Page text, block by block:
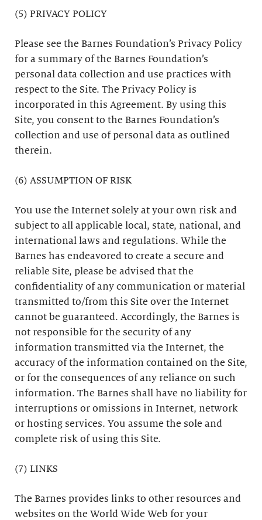
(5) PRIVACY POLICY
Please see the Barnes Foundation’s Privacy Policy
for a summary of the Barnes Foundation’s
personal data collection and use practices with
respect to the Site. The Privacy Policy is
incorporated in this Agreement. By using this
Site, you consent to the Barnes Foundation’s
collection and use of personal data as outlined
therein.
(6) ASSUMPTION OF RISK
You use the Internet solely at your own risk and
subject to all applicable local, state, national, and
international laws and regulations. While the
Barnes has endeavored to create a secure and
reliable Site, please be advised that the
confidentiality of any communication or material
transmitted to/from this Site over the Internet
cannot be guaranteed. Accordingly, the Barnes is
not responsible for the security of any
information transmitted via the Internet, the
accuracy of the information contained on the Site,
or for the consequences of any reliance on such
information. The Barnes shall have no liability for
interruptions or omissions in Internet, network
or hosting services. You assume the sole and
complete risk of using this Site.
(7) LINKS
The Barnes provides links to other resources and
websites on the World Wide Web for your